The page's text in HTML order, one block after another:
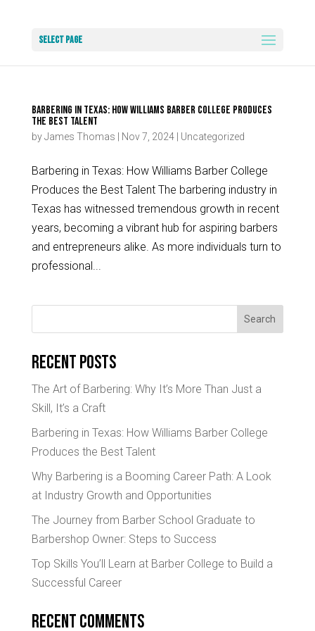
Select Page
Barbering in Texas: How Williams Barber College Produces
the Best Talent
byJames Thomas Nov 7, 2024| Uncategorized
Barbering in Texas: How Williams Barber College
Produces the Best Talent The barbering industry in
Texas has witnessed tremendous growth in recent
years, becoming a vibrant hub for aspiring barbers
and entrepreneurs alike. As more individuals turn to
professional...
Search
Recent Posts
The Art of Barbering: Why It’s More Than Just a
Skill, It’s a Craft
Barbering in Texas: How Williams Barber College
Produces the Best Talent
Why Barbering is a Booming Career Path: A Look
at Industry Growth and Opportunities
The Journey from Barber School Graduate to
Barbershop Owner: Steps to Success
Top Skills You’ll Learn at Barber College to Build a
Successful Career
Recent Comments